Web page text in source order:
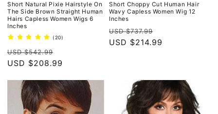
Short Natural Pixie Hairstyle On
The Side Brown Straight Human
Hairs Capless Women Wigs 6
Inches
(20)
Regular
price
USD $542.99
price
USD $208.99
Short Choppy Cut Human Hair
Wavy Capless Women Wig 12
Inches
Regular
price
USD $737.99
price
USD $214.99